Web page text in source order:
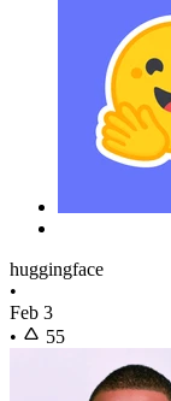
huggingface
•
Feb 3
•
55